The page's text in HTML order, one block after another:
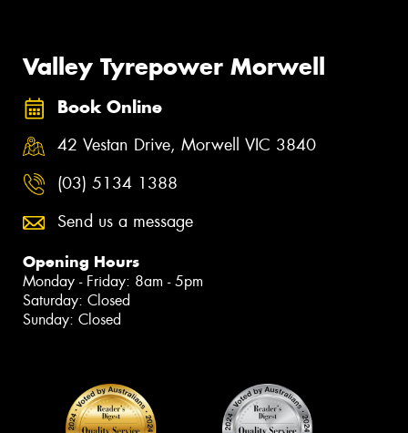
Valley Tyrepower Morwell
Book Online
42 Vestan Drive, Morwell VIC 3840
(03) 5134 1388
Send us a message
Opening Hours
Monday - Friday: 8am - 5pm
Saturday: Closed
Sunday: Closed